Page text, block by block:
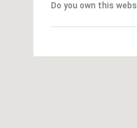
Do you own this